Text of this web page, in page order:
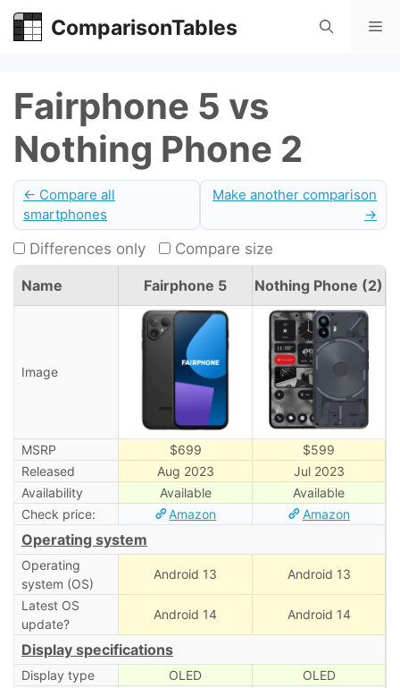
Skip
ComparisonTables
Fairphone 5 vs
Nothing Phone 2
← Compare all
smartphones
Make another comparison
→
Differences only Compare size
Name Fairphone 5 Nothing Phone (2)
Image
MSRP $699
$599
Released
Aug 2023
Jul 2023
Availability
Available
Available
Check price:
Amazon Amazon
Operating system
Operating
system (OS)
Android 13 Android 13
Latest OS
update?
Android 14 Android 14
Display specifications
Display type OLED
OLED